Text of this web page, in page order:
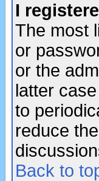
I
The most
or
or the
latter
to
reduce
Back to